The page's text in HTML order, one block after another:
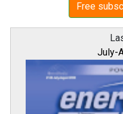
Free
July-